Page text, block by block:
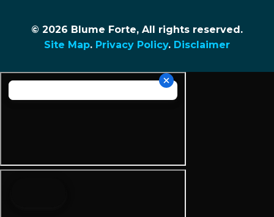
© 2026 Blume Forte, All rights reserved.
Site Map. Privacy Policy. Disclaimer